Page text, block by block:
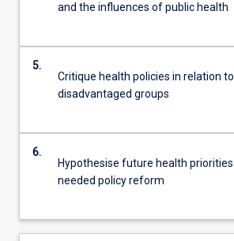
and the influences of public health
5.
Critique health policies in relation to
disadvantaged groups
6.
Hypothesise future health priorities
needed policy reform